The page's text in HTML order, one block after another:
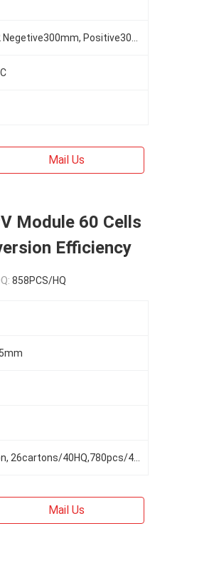
Mail Us
Module 60 Cells
Efficiency
858PCS/HQ
Mail Us